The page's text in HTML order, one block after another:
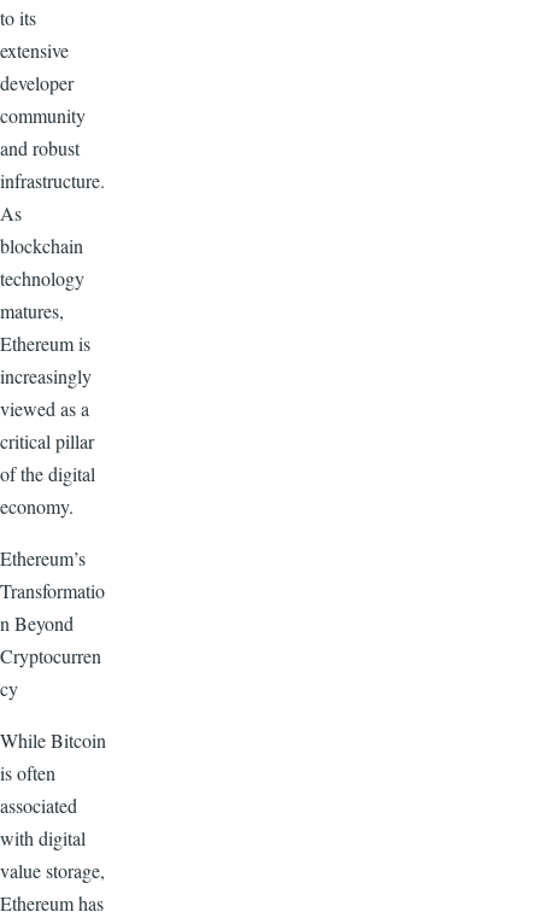
to its
extensive
developer
community
and robust
infrastructure.
As
blockchain
technology
matures,
Ethereum is
increasingly
viewed as a
critical pillar
of the digital
economy.
Ethereum’s
Transformatio
n Beyond
Cryptocurren
cy
While Bitcoin
is often
associated
with digital
value storage,
Ethereum has